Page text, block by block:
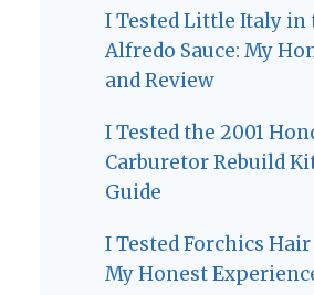
I Tested Little Italy in
Alfredo Sauce: My
and Review
I Tested the 2001
Carburetor Rebuild
Guide
I Tested Forchics
My Honest